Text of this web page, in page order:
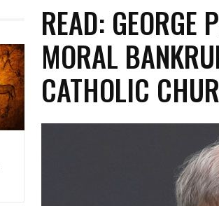
READ: GEORGE
MORAL
CATHOLIC